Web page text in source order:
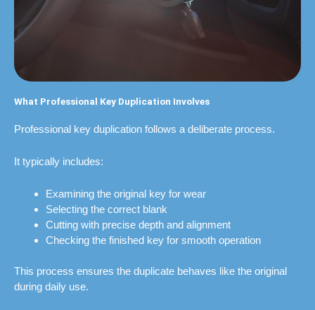
What Professional Key Duplication Involves
Professional key duplication follows a deliberate process.
It typically includes:
Examining the original key for wear
Selecting the correct blank
Cutting with precise depth and alignment
Checking the finished key for smooth operation
This process ensures the duplicate behaves like the original
during daily use.